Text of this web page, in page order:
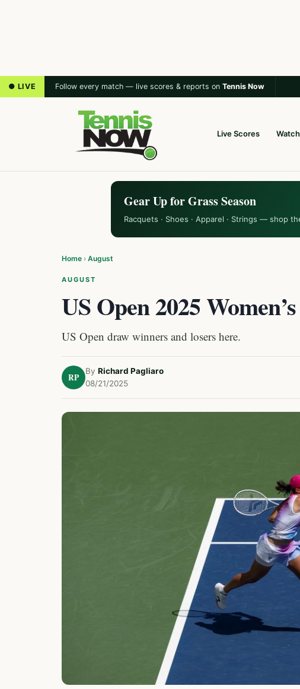
● LIVE Follow every match — live scores & reports on Tennis Now
Live Scores
Gear Up for Grass Season
Racquets · Shoes · Apparel · Strings — shop
Home › August
AUGUST
US Open 2025
US Open draw winners and losers here.
RP
By Richard Pagliaro
08/21/2025